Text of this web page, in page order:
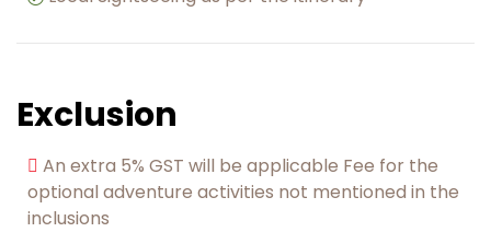
Exclusion
An extra 5% GST will be applicable Fee for the
optional adventure activities not mentioned in the
inclusions